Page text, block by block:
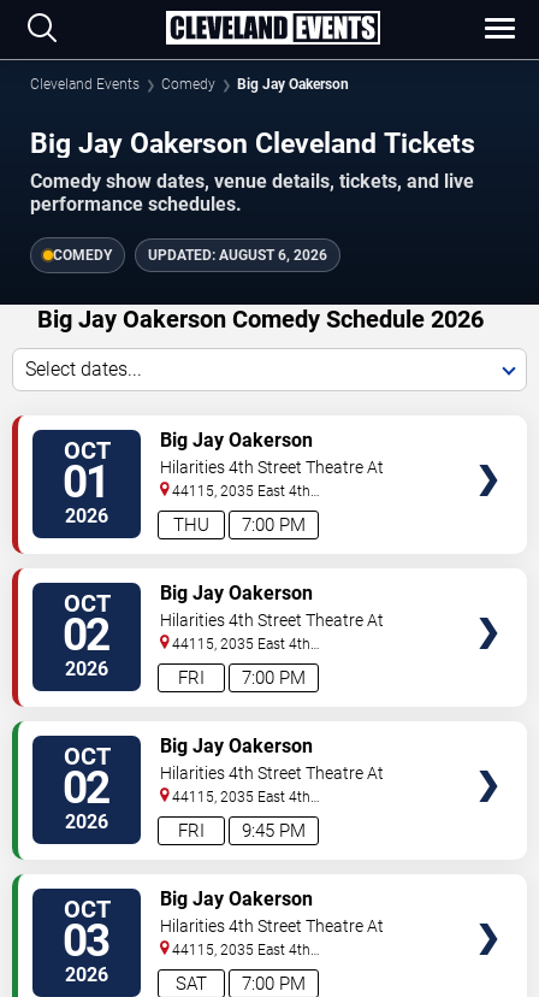
Cleveland Events Comedy Big Jay Oakerson
Big Jay Oakerson Cleveland Tickets
Comedy show dates, venue details, tickets, and live
performance schedules.
COMEDY UPDATED: AUGUST 6, 2026
Big Jay Oakerson Comedy Schedule 2026
Select dates...
OCT
01
2026 7:00 PM
THU
Big Jay Oakerson
Hilarities 4th Street Theatre At
Pickwick & Frolic
44115, 2035 East 4th
Street Cleveland,OH,US
OCT
02
2026 7:00 PM
FRI
Big Jay Oakerson
Hilarities 4th Street Theatre At
Pickwick & Frolic
44115, 2035 East 4th
Street Cleveland,OH,US
OCT
02
2026 9:45 PM
FRI
Big Jay Oakerson
Hilarities 4th Street Theatre At
Pickwick & Frolic
44115, 2035 East 4th
Street Cleveland,OH,US
OCT
03
2026 7:00 PM
SAT
Big Jay Oakerson
Hilarities 4th Street Theatre At
Pickwick & Frolic
44115, 2035 East 4th
Street Cleveland,OH,US